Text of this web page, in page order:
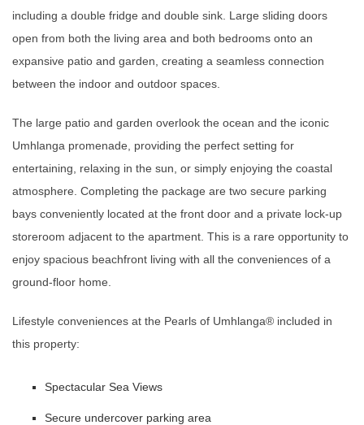
including a double fridge and double sink. Large sliding doors
open from both the living area and both bedrooms onto an
expansive patio and garden, creating a seamless connection
between the indoor and outdoor spaces.
The large patio and garden overlook the ocean and the iconic
Umhlanga promenade, providing the perfect setting for
entertaining, relaxing in the sun, or simply enjoying the coastal
atmosphere. Completing the package are two secure parking
bays conveniently located at the front door and a private lock-up
storeroom adjacent to the apartment. This is a rare opportunity to
enjoy spacious beachfront living with all the conveniences of a
ground-floor home.
Lifestyle conveniences at the Pearls of Umhlanga®️ included in
this property:
Spectacular Sea Views
Secure undercover parking area